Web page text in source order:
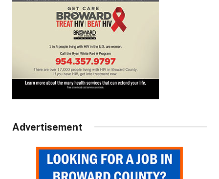
Advertisement